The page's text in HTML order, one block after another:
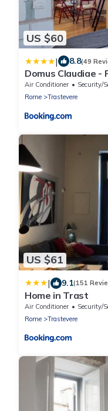
US $60
| 8.8(49
Domus Claudiae -
Air Conditioner Security/
Rome
Trastevere
US $61
| 9.1(151
Home in Trast
Air Conditioner Security/
Rome
Trastevere